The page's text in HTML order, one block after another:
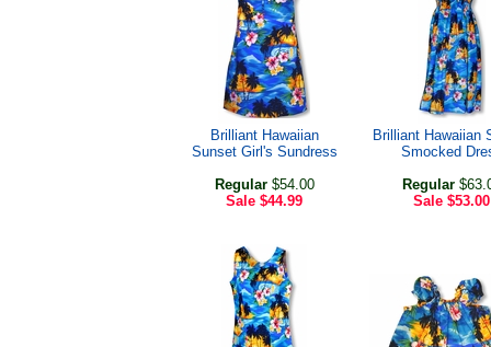
Brilliant Hawaiian
Sunset Girl's Sundress
Regular$54.00
Sale $44.99
Brilliant Hawaiian
Smocked
Regular
Sale $53.00